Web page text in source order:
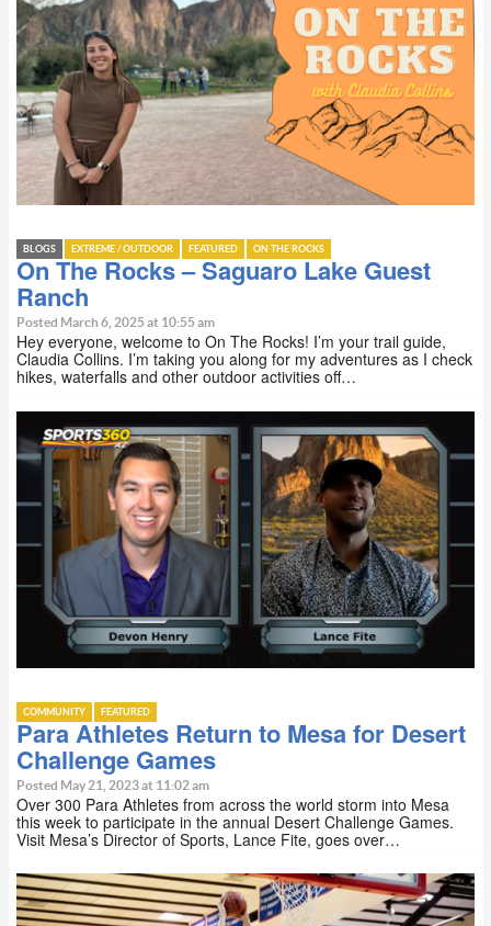
BLOGS EXTREME / OUTDOOR FEATURED ON THE ROCKS
On The Rocks – Saguaro Lake Guest
Ranch
Posted March 6, 2025 at 10:55 am
Hey everyone, welcome to On The Rocks! I’m your trail guide,
Claudia Collins. I’m taking you along for my adventures as I check
hikes, waterfalls and other outdoor activities off…
COMMUNITY FEATURED
Para Athletes Return to Mesa for Desert
Challenge Games
Posted May 21, 2023 at 11:02 am
Over 300 Para Athletes from across the world storm into Mesa
this week to participate in the annual Desert Challenge Games.
Visit Mesa’s Director of Sports, Lance Fite, goes over…